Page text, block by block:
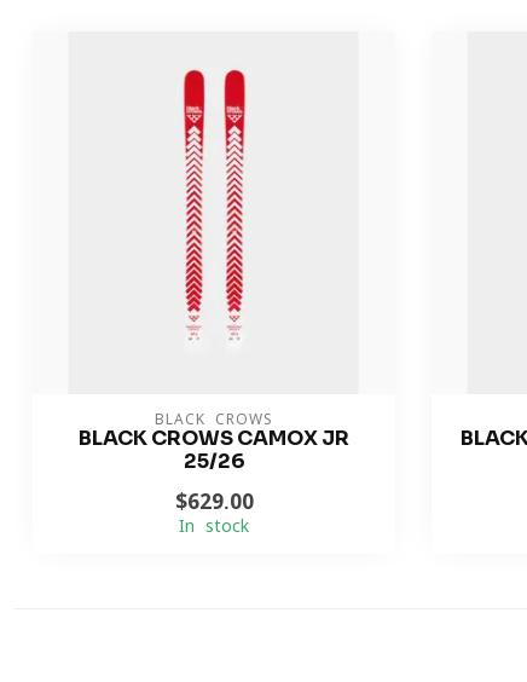
BLACK CROWS
BLACK CROWS CAMOX JR
25/26
$629.00
In stock